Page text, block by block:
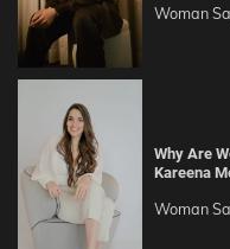
Woman
Why Are
Kareena
Woman